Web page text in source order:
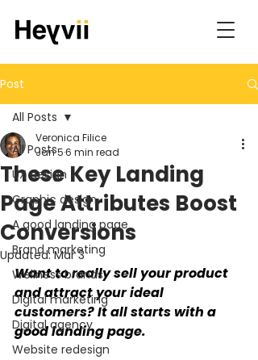
Post
All Posts
UX design
Graphic design
A good landing page
Brand marketing
Wellness brands
Digital marketing
Digital agency
Website redesign
All Posts
These Key Landing
Page Attributes Boost
Conversions
Veronica Filice
Jan 56 min read
Updated:Mar 3
Want to really sell your product
and attract your ideal
customers? It all starts with a
good landing page.